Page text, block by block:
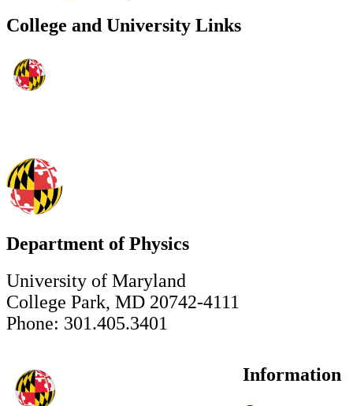
College and University Links
Department of Physics
University of Maryland
College Park, MD 20742-4111
Phone: 301.405.3401
Information